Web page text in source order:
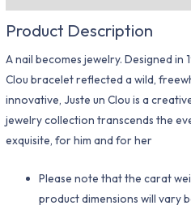
Product Description
A nail becomes jewelry. Designed in
Clou bracelet reflected a wild,
innovative, Juste un Clou is a
jewelry collection transcends the
exquisite, for him and for her
Please note that the carat
product dimensions will vary